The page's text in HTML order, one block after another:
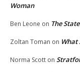
Woman
Ben Leone on The
Zoltan Toman on What
Norma Scott on